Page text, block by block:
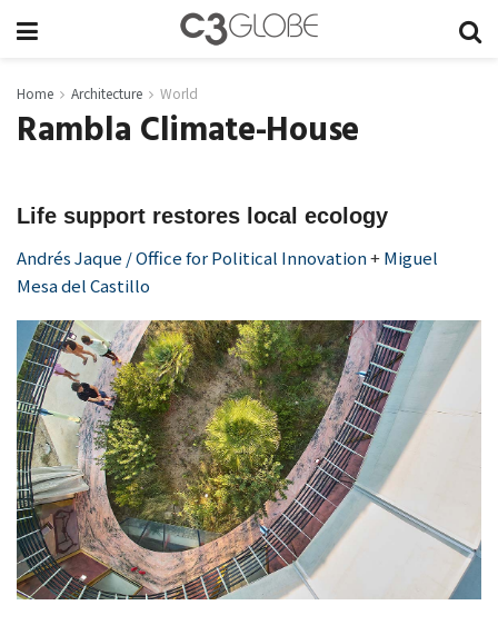
Home Architecture World
Rambla Climate-House
Life support restores local ecology
Andrés Jaque / Office for Political Innovation+Miguel
Mesa del Castillo